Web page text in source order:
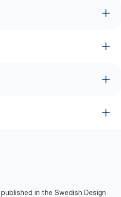
in the Swedish Design